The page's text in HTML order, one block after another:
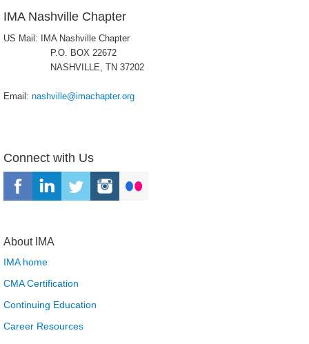
IMA Nashville Chapter
US Mail: IMA Nashville Chapter
P.O. BOX 22672
NASHVILLE, TN 37202
Email: nashville@imachapter.org
Connect with Us
About IMA
IMA home
CMA Certification
Continuing Education
Career Resources